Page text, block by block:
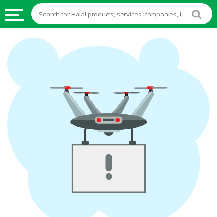
HALAL
FOOD
HALAL
FOOD
INGREDIENTS
HALAL
STOCKS
HALAL
BEVERAGES
FROZEN